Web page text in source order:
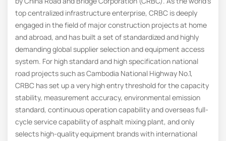
top centralized infrastructure enterprise, CRBC is deeply
engaged in the field of major construction projects at home
and abroad, and has built a set of standardized and highly
demanding global supplier selection and equipment access
system. For high standard and high specification national
road projects such as Cambodia National Highway No.1,
CRBC has set up a very high entry threshold for the capacity
stability, measurement accuracy, environmental emission
standard, continuous operation capability and overseas full-
cycle service capability of asphalt mixing plant, and only
selects high-quality equipment brands with international